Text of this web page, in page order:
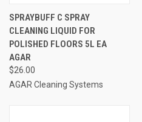
SPRAYBUFF C SPRAY
CLEANING LIQUID FOR
POLISHED FLOORS 5L EA
AGAR
$26.00
AGAR Cleaning Systems